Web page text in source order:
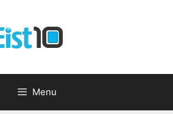
Menu